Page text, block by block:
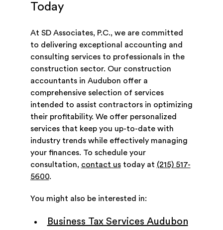
Today
At SD Associates, P.C., we are committed
to delivering exceptional accounting and
consulting services to professionals in the
construction sector. Our construction
accountants in Audubon offer a
comprehensive selection of services
intended to assist contractors in optimizing
their profitability. We offer personalized
services that keep you up-to-date with
industry trends while effectively managing
your finances. To schedule your
consultation, contact ustoday at (215) 517-
5600.
You might also be interested in:
Business Tax Services Audubon